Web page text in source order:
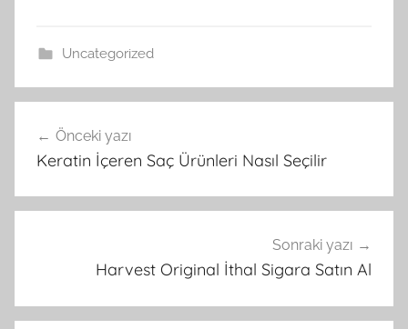
Uncategorized
gezinmesi
Önceki yazı
Keratin İçeren Saç Ürünleri Nasıl Seçilir
Sonraki yazı
Harvest Original İthal Sigara Satın Al